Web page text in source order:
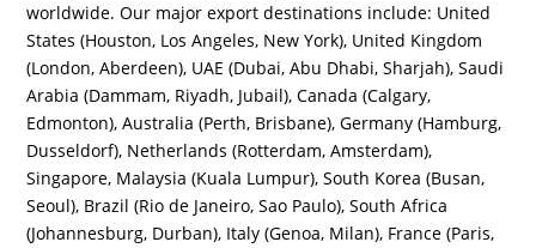
worldwide. Our major export destinations include: United
States (Houston, Los Angeles, New York), United Kingdom
(London, Aberdeen), UAE (Dubai, Abu Dhabi, Sharjah), Saudi
Arabia (Dammam, Riyadh, Jubail), Canada (Calgary,
Edmonton), Australia (Perth, Brisbane), Germany (Hamburg,
Dusseldorf), Netherlands (Rotterdam, Amsterdam),
Singapore, Malaysia (Kuala Lumpur), South Korea (Busan,
Seoul), Brazil (Rio de Janeiro, Sao Paulo), South Africa
(Johannesburg, Durban), Italy (Genoa, Milan), France (Paris,